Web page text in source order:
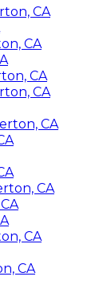
CA
CA
CA
CA
CA
CA
CA
CA